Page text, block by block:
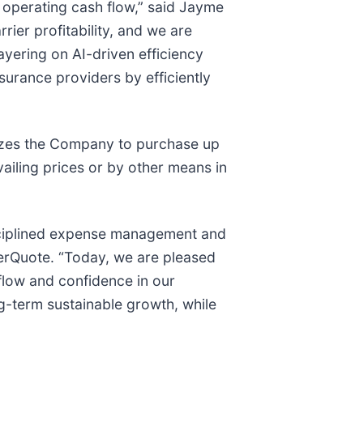
cash flow,” said Jayme
profitability, and we are
on AI-driven efficiency
providers by efficiently
the Company to purchase up
prices or by other means in
expense management and
“Today, we are pleased
and confidence in our
term sustainable growth, while